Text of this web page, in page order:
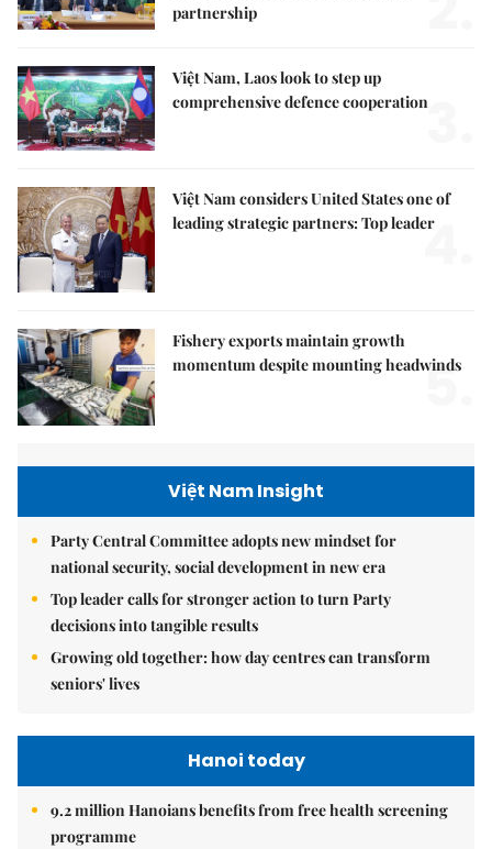
partnership
Việt Nam, Laos look to step up
comprehensive defence cooperation3.
Việt Nam considers United States one of
leading strategic partners: Top leader
4.
Fishery exports maintain growth
momentum despite mounting headwinds
5.
Việt Nam Insight
Party Central Committee adopts new mindset for
national security, social development in new era
Top leader calls for stronger action to turn Party
decisions into tangible results
Growing old together: how day centres can transform
seniors' lives
Hanoi today
9.2 million Hanoians benefits from free health screening
programme